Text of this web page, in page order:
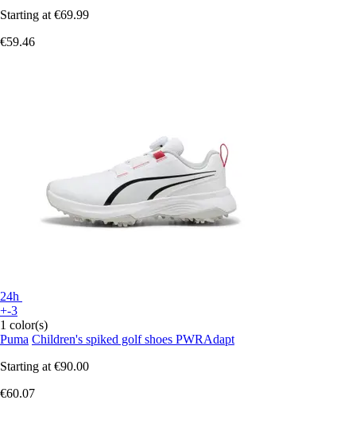
Starting at €69.99
€59.46
24h
+-3
1 color(s)
Puma Children's spiked golf shoes PWRAdapt
Starting at €90.00
€60.07